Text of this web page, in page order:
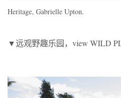
Heritage, Gabrielle Upton.
▼远观野趣乐园，view WILD